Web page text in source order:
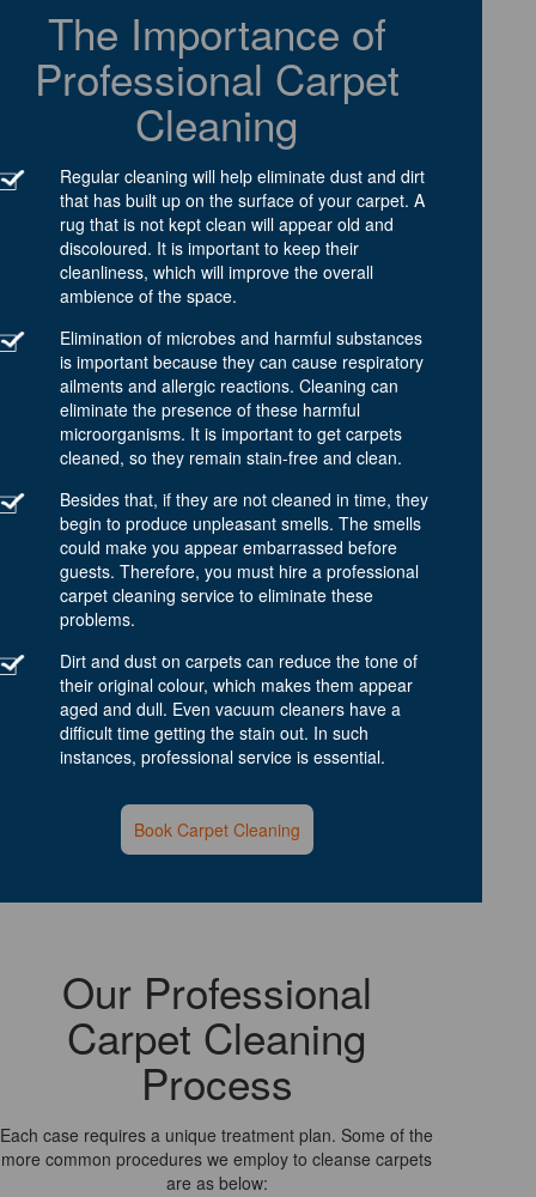
The Importance of
Professional Carpet
Cleaning
Regular cleaning will help eliminate dust and dirt
that has built up on the surface of your carpet. A
rug that is not kept clean will appear old and
discoloured. It is important to keep their
cleanliness, which will improve the overall
ambience of the space.
Elimination of microbes and harmful substances
is important because they can cause respiratory
ailments and allergic reactions. Cleaning can
eliminate the presence of these harmful
microorganisms. It is important to get carpets
cleaned, so they remain stain-free and clean.
Besides that, if they are not cleaned in time, they
begin to produce unpleasant smells. The smells
could make you appear embarrassed before
guests. Therefore, you must hire a professional
carpet cleaning service to eliminate these
problems.
Dirt and dust on carpets can reduce the tone of
their original colour, which makes them appear
aged and dull. Even vacuum cleaners have a
difficult time getting the stain out. In such
instances, professional service is essential.
Book Carpet Cleaning
Our Professional
Carpet Cleaning
Process
Each case requires a unique treatment plan. Some of the
more common procedures we employ to cleanse carpets
are as below: